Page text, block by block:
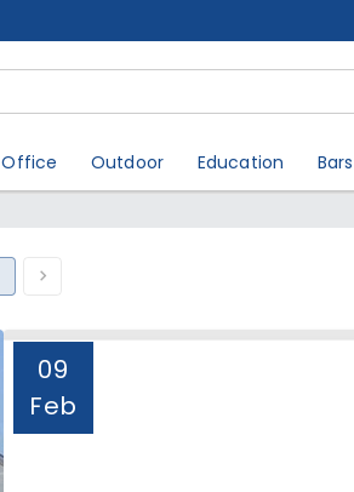
Office Outdoor Education Bars
09
Feb